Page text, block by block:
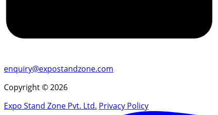
enquiry@expostandzone.com
Copyright © 2026
Expo Stand Zone Pvt. Ltd. Privacy Policy